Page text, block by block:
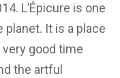
L’Épicure is one
It is a place
good time
the artful